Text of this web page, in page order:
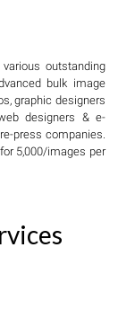
outstanding
bulk image
graphic designers
designers & e-
press companies.
5,000/images per